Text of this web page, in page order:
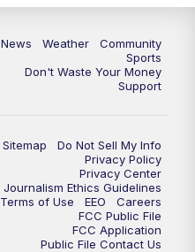
News Weather
Community
Sports
Don't Waste Your Money
Support
Sitemap
Do Not Sell My Info
Privacy Policy
Privacy Center
Journalism Ethics Guidelines
Terms of Use
EEO
Careers
FCC Public File
FCC Application
Public File Contact Us